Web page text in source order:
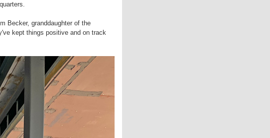
Becker, granddaughter of the
kept things positive and on track